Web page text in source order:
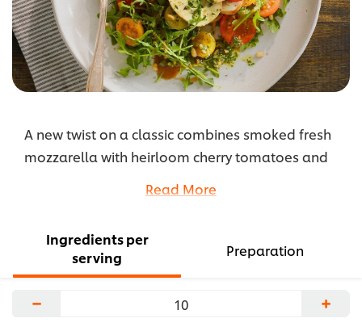
A new twist on a classic combines smoked fresh
mozzarella with heirloom cherry tomatoes and
Balsamic Vinaigrette, and seasoned with black
Read More
Ingredients per
serving
Preparation
− +